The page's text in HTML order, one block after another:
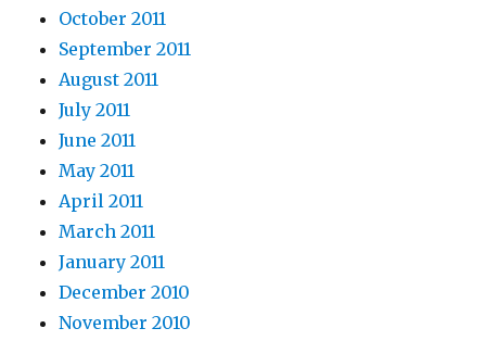
October 2011
September 2011
August 2011
July 2011
June 2011
May 2011
April 2011
March 2011
January 2011
December 2010
November 2010